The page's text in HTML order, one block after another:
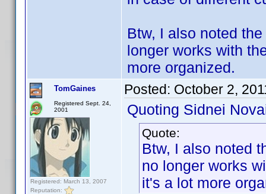
Btw, I also noted
longer works with
more organized.
TomGaines
Registered Sept. 24,
2001
Registered: March 13, 2007
Reputation:
Posted: October 2,
Quoting Sidnei
Quote:
Btw, I also noted
no longer works
it's a lot more